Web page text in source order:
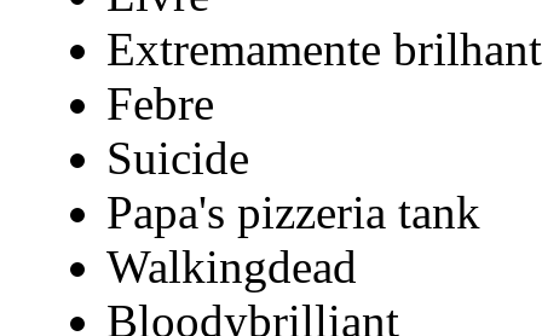
Extremamente
Febre
Suicide
Papa's pizzeria tank
Walkingdead
Bloodybrilliant